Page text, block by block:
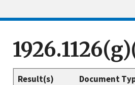
Result(s)
Document